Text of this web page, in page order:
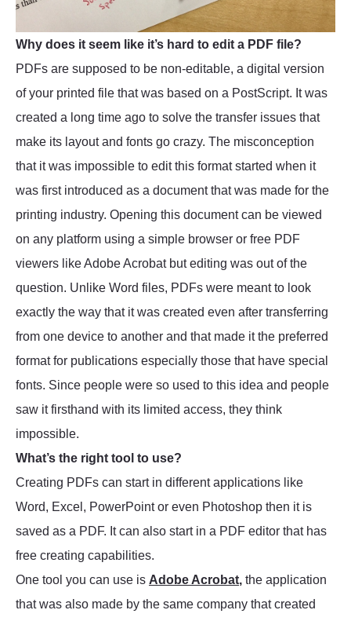
Why does it seem like it’s hard to edit a PDF file?
PDFs are supposed to be non-editable, a digital version
of your printed file that was based on a PostScript. It was
created a long time ago to solve the transfer issues that
make its layout and fonts go crazy. The misconception
that it was impossible to edit this format started when it
was first introduced as a document that was made for the
printing industry. Opening this document can be viewed
on any platform using a simple browser or free PDF
viewers like Adobe Acrobat but editing was out of the
question. Unlike Word files, PDFs were meant to look
exactly the way that it was created even after transferring
from one device to another and that made it the preferred
format for publications especially those that have special
fonts. Since people were so used to this idea and people
saw it firsthand with its limited access, they think
impossible.
What’s the right tool to use?
Creating PDFs can start in different applications like
Word, Excel, PowerPoint or even Photoshop then it is
saved as a PDF. It can also start in a PDF editor that has
free creating capabilities.
One tool you can use is Adobe Acrobat, the application
that was also made by the same company that created